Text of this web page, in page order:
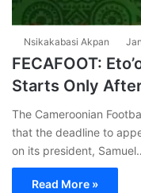
Nsikakabasi Akpan
FECAFOOT:
Starts Only
The Cameroonian
that the deadline to
on its president,
Read More »